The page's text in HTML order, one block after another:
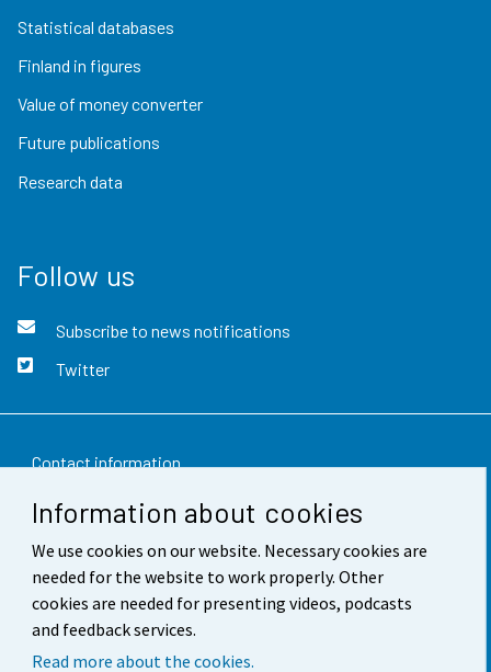
Information about cookies
We use cookies on our website. Necessary cookies are
needed for the website to work properly. Other
cookies are needed for presenting videos, podcasts
and feedback services.
Read more about the cookies.
Statistical databases
Finland in figures
Value of money converter
Future publications
Research data
Follow us
Subscribe to news notifications
Twitter
Contact information
Feedback
Terms of use
Data protection
Accessibility